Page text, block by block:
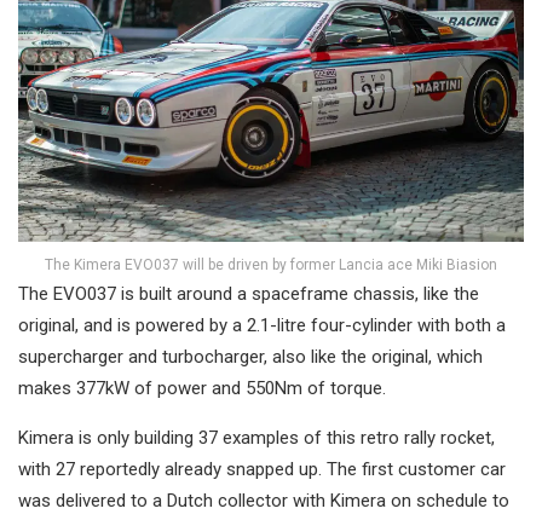
The Kimera EVO037 will be driven by former Lancia ace Miki Biasion
The EVO037 is built around a spaceframe chassis, like the
original, and is powered by a 2.1-litre four-cylinder with both a
supercharger and turbocharger, also like the original, which
makes 377kW of power and 550Nm of torque.
Kimera is only building 37 examples of this retro rally rocket,
with 27 reportedly already snapped up. The first customer car
was delivered to a Dutch collector with Kimera on schedule to